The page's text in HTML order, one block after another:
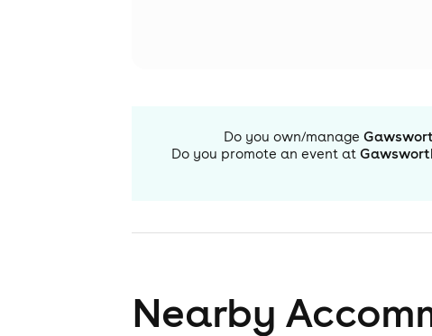
Do you own/manage
Do you promote an event at
Nearby